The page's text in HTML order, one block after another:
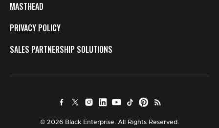
MASTHEAD
PRIVACY POLICY
SALES PARTNERSHIP SOLUTIONS
© 2026 Black Enterprise. All Rights Reserved.